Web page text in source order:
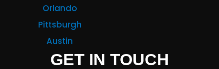
Orlando
Pittsburgh
Austin
GET IN TOUCH